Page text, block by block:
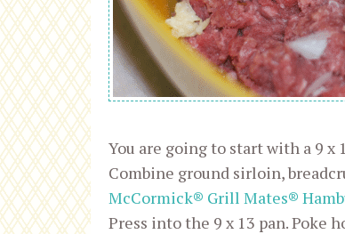
You are going to start with a 9 x
Combine ground sirloin,
McCormick® Grill Mates®
Press into the 9 x 13 pan. Poke